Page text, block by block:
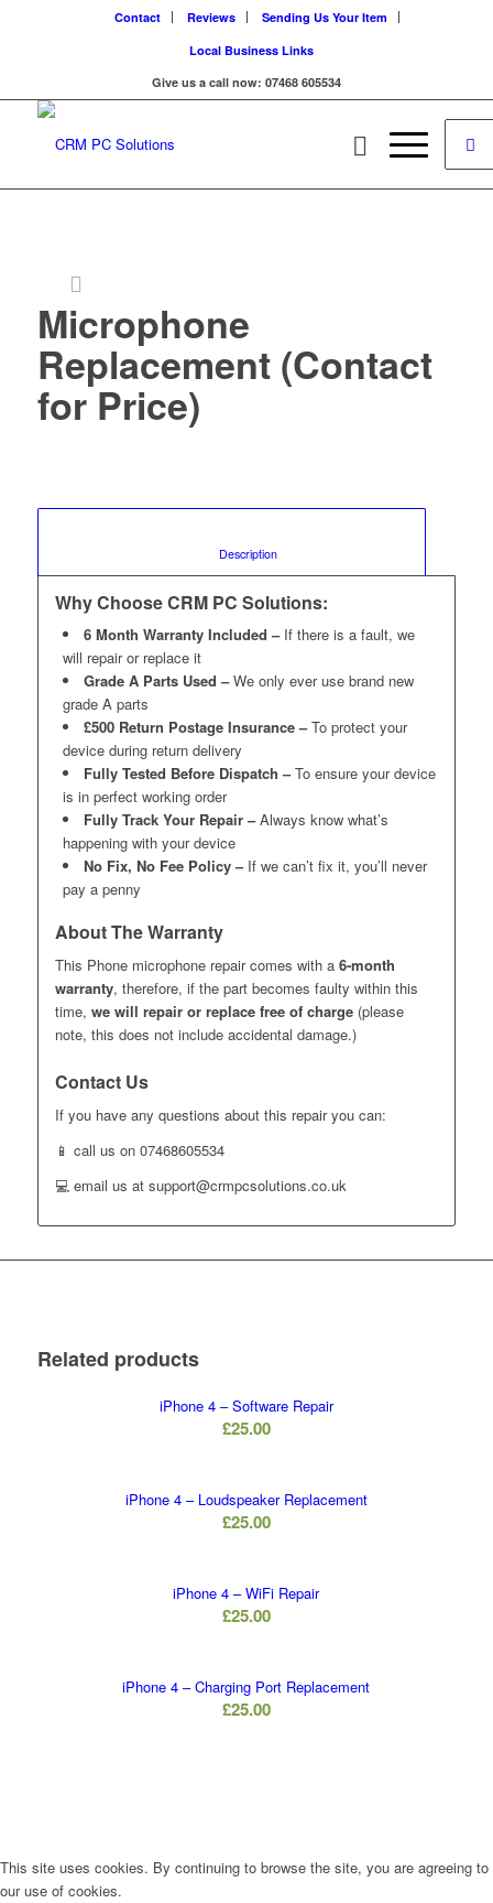
Contact Reviews
Sending Us Your Item
Local Business Links
Give us a call now: 07468 605534
Microphone
Replacement (Contact
for Price)
						Description
Why Choose CRM PC Solutions:
6 Month Warranty Included – If there is a fault, we
will repair or replace it
Grade A Parts Used –We only ever use brand new
grade A parts
£500 Return Postage Insurance –To protect your
device during return delivery
Fully Tested Before Dispatch –To ensure your device
is in perfect working order
Fully Track Your Repair –Always know what’s
happening with your device
No Fix, No Fee Policy – If we can’t fix it, you’ll never
pay a penny
About The Warranty
This Phone microphone repair comes with a 6-month
warranty, therefore, if the part becomes faulty within this
time, we will repair or replace free of charge(please
note, this does not include accidental damage.)
Contact Us
If you have any questions about this repair you can:
📱 call us on 07468605534
💻 email us at support@crmpcsolutions.co.uk
Related products
iPhone 4 – Software Repair
£25.00
iPhone 4 – Loudspeaker Replacement
£25.00
iPhone 4 – WiFi Repair
£25.00
iPhone 4 – Charging Port Replacement
£25.00
This site uses cookies. By continuing to browse the site, you are agreeing to
our use of cookies.